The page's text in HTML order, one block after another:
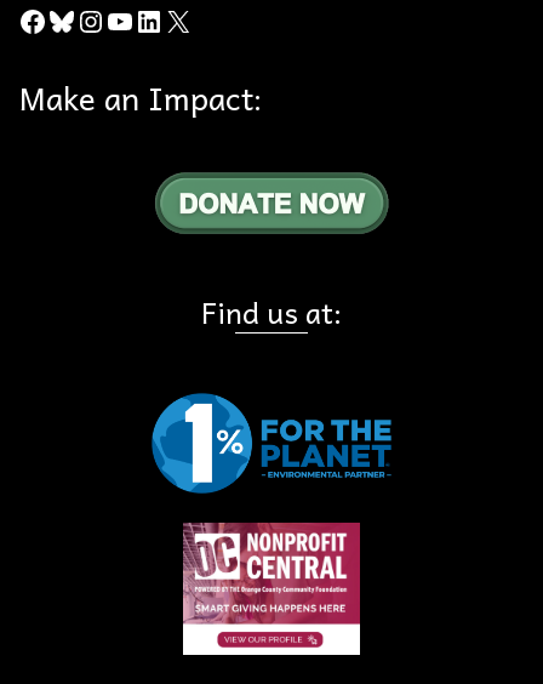
Facebook
Bluesky
Instagram
YouTube
LinkedIn
X
Make an Impact:
Find us at: